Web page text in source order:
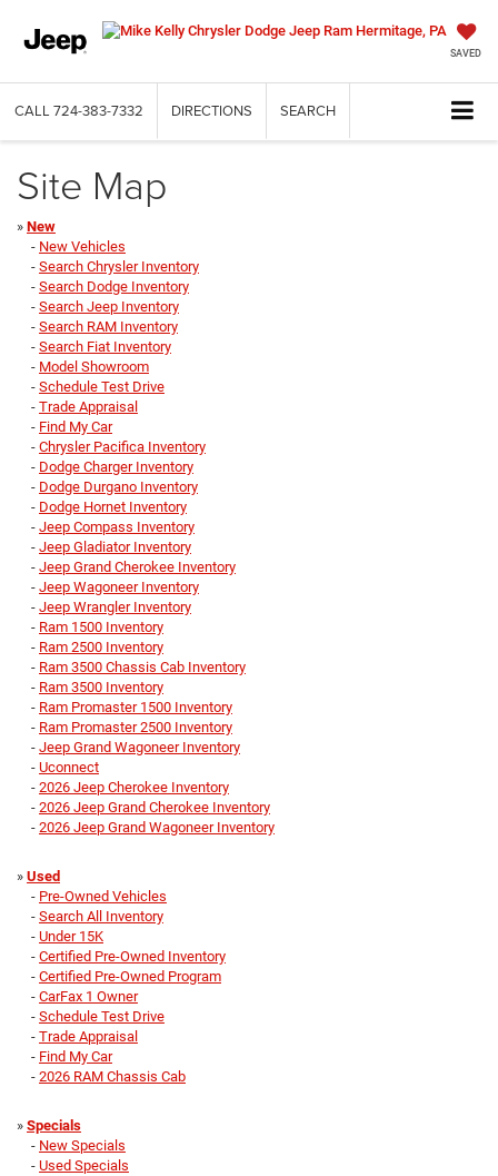
SAVED
CALL 724-383-7332 DIRECTIONS SEARCH
Site Map
» New
- New Vehicles
- Search Chrysler Inventory
- Search Dodge Inventory
- Search Jeep Inventory
- Search RAM Inventory
- Search Fiat Inventory
- Model Showroom
- Schedule Test Drive
- Trade Appraisal
- Find My Car
- Chrysler Pacifica Inventory
- Dodge Charger Inventory
- Dodge Durgano Inventory
- Dodge Hornet Inventory
- Jeep Compass Inventory
- Jeep Gladiator Inventory
- Jeep Grand Cherokee Inventory
- Jeep Wagoneer Inventory
- Jeep Wrangler Inventory
- Ram 1500 Inventory
- Ram 2500 Inventory
- Ram 3500 Chassis Cab Inventory
- Ram 3500 Inventory
- Ram Promaster 1500 Inventory
- Ram Promaster 2500 Inventory
- Jeep Grand Wagoneer Inventory
- Uconnect
- 2026 Jeep Cherokee Inventory
- 2026 Jeep Grand Cherokee Inventory
- 2026 Jeep Grand Wagoneer Inventory
» Used
- Pre-Owned Vehicles
- Search All Inventory
- Under 15K
- Certified Pre-Owned Inventory
- Certified Pre-Owned Program
- CarFax 1 Owner
- Schedule Test Drive
- Trade Appraisal
- Find My Car
- 2026 RAM Chassis Cab
» Specials
- New Specials
- Used Specials